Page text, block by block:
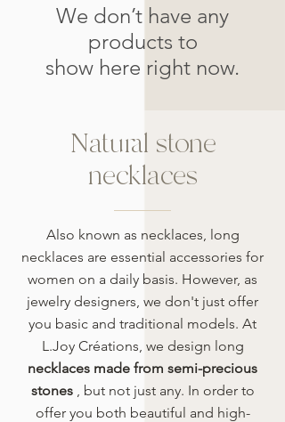
We don’t have any
products to
show here right now.
Natural stone
necklaces
Also known as necklaces, long
necklaces are essential accessories for
women on a daily basis. However, as
jewelry designers, we don't just offer
you basic and traditional models. At
L.Joy Créations, we design long
necklaces made from semi-precious
stones, but not just any. In order to
offer you both beautiful and high-